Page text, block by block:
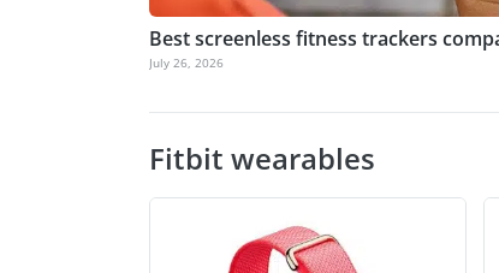
Best screenless fitness trackers
July 26, 2026
Fitbit wearables